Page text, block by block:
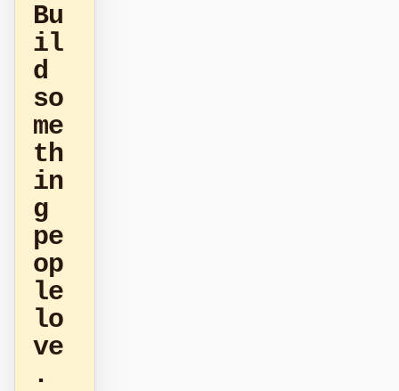
使用场景
原型
幻灯片
角色
独立开发者
工程
工具
AI 线框图生成器
AI 原型生成器
Bu
il
d
so
me
th
in
g
pe
op
le
lo
ve
.